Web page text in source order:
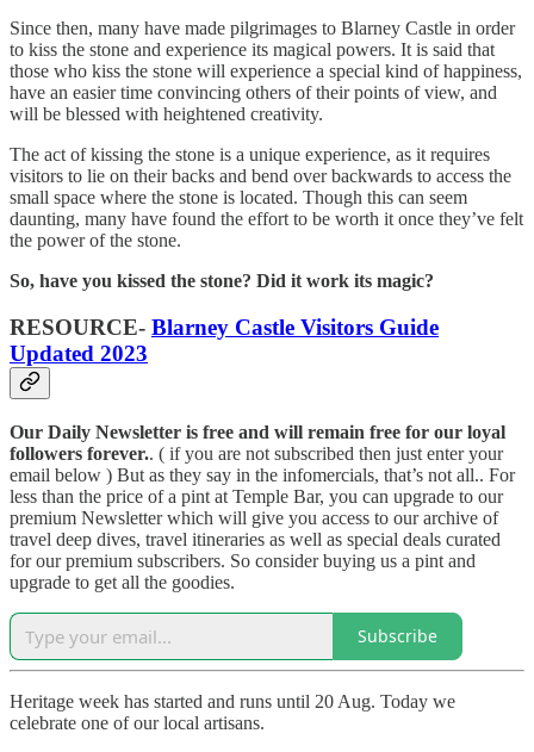
Since then, many have made pilgrimages to Blarney Castle in order
to kiss the stone and experience its magical powers. It is said that
those who kiss the stone will experience a special kind of happiness,
have an easier time convincing others of their points of view, and
will be blessed with heightened creativity.
The act of kissing the stone is a unique experience, as it requires
visitors to lie on their backs and bend over backwards to access the
small space where the stone is located. Though this can seem
daunting, many have found the effort to be worth it once they’ve felt
the power of the stone.
So, have you kissed the stone? Did it work its magic?
RESOURCE- Blarney Castle Visitors Guide
Updated 2023
Our Daily Newsletter is free and will remain free for our loyal
followers forever.. ( if you are not subscribed then just enter your
email below ) But as they say in the infomercials, that’s not all.. For
less than the price of a pint at Temple Bar, you can upgrade to our
premium Newsletter which will give you access to our archive of
travel deep dives, travel itineraries as well as special deals curated
for our premium subscribers. So consider buying us a pint and
upgrade to get all the goodies.
Subscribe
Heritage week has started and runs until 20 Aug. Today we
celebrate one of our local artisans.